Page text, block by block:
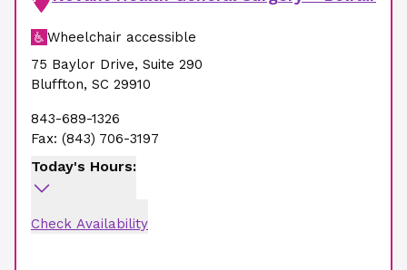
Wheelchair accessible
75 Baylor Drive, Suite 290
Bluffton, SC 29910
843-689-1326
Fax: (843) 706-3197
Today's Hours:
Check Availability